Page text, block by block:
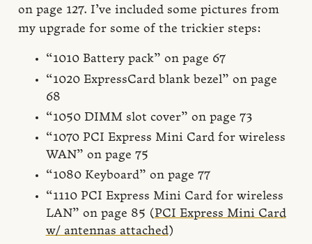
on page 127. I’ve included some pictures from
my upgrade for some of the trickier steps:
“1010 Battery pack” on page 67
“1020 ExpressCard blank bezel” on page
68
“1050 DIMM slot cover” on page 73
“1070 PCI Express Mini Card for wireless
WAN” on page 75
“1080 Keyboard” on page 77
“1110 PCI Express Mini Card for wireless
LAN” on page 85 (PCI Express Mini Card
w/ antennas attached)